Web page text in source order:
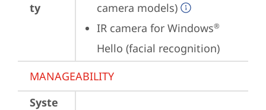
ty
camera models)
IR camera for Windows®
Hello (facial recognition)
MANAGEABILITY
Syste